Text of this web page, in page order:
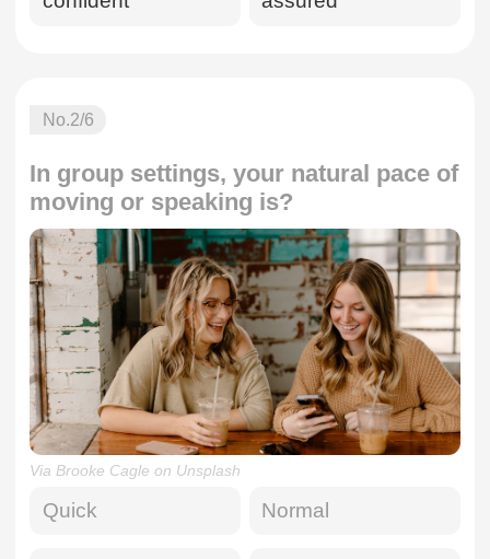
No.2/6
In group settings, your natural pace of
moving or speaking is?
Via Brooke Cagle on Unsplash
Quick Normal